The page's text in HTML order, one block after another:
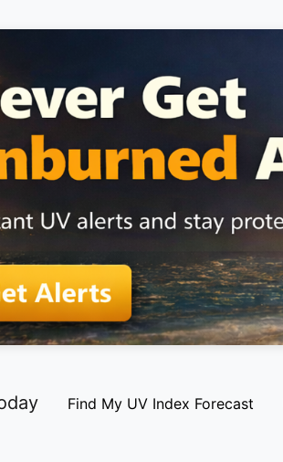
Find My UV Index Forecast